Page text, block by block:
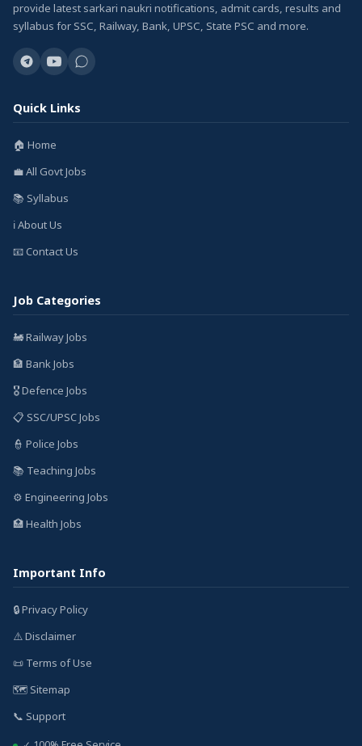
provide latest sarkari naukri notifications, admit cards, results and
syllabus for SSC, Railway, Bank, UPSC, State PSC and more.
Quick Links
🏠 Home
💼 All Govt Jobs
📚 Syllabus
ℹ️ About Us
📧 Contact Us
Job Categories
🚂 Railway Jobs
🏦 Bank Jobs
🎖️ Defence Jobs
📋 SSC/UPSC Jobs
👮 Police Jobs
📚 Teaching Jobs
⚙️ Engineering Jobs
🏥 Health Jobs
Important Info
🔒 Privacy Policy
⚠️ Disclaimer
📜 Terms of Use
🗺️ Sitemap
📞 Support